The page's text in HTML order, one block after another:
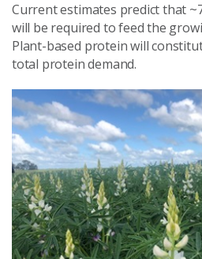
Current estimates predict that
will be required to feed the
Plant-based protein will
total protein demand.